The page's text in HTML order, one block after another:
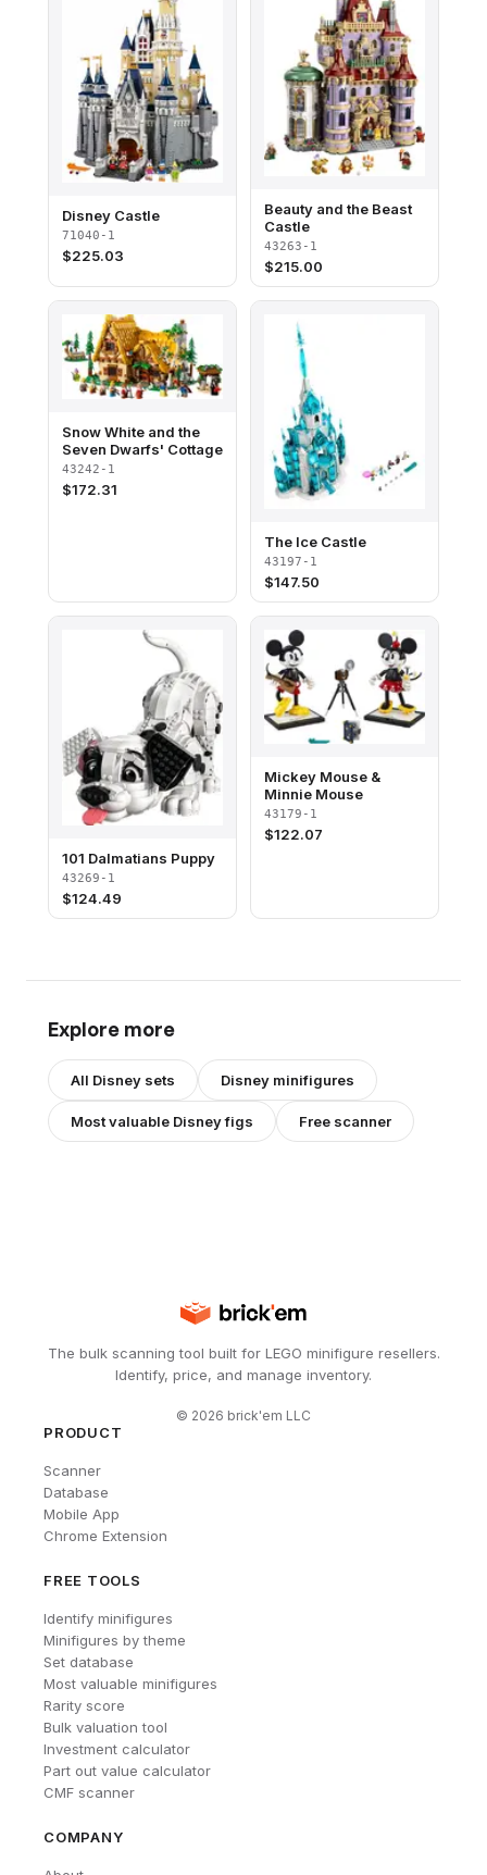
Disney Castle
71040-1
$225.03
Beauty and the Beast
Castle
43263-1
$215.00
Snow White and the
Seven Dwarfs' Cottage
43242-1
$172.31
The Ice Castle
43197-1
$147.50
101 Dalmatians Puppy
43269-1
$124.49
Mickey Mouse &
Minnie Mouse
43179-1
$122.07
Explore more
All Disney sets Disney minifigures
Most valuable Disneyfigs Free scanner
The bulk scanning tool built for LEGO minifigure resellers.
Identify, price, and manage inventory.
© 2026 brick'em LLC
PRODUCT
Scanner
Database
Mobile App
Chrome Extension
FREE TOOLS
Identify minifigures
Minifigures by theme
Set database
Most valuable minifigures
Rarity score
Bulk valuation tool
Investment calculator
Part out value calculator
CMF scanner
COMPANY